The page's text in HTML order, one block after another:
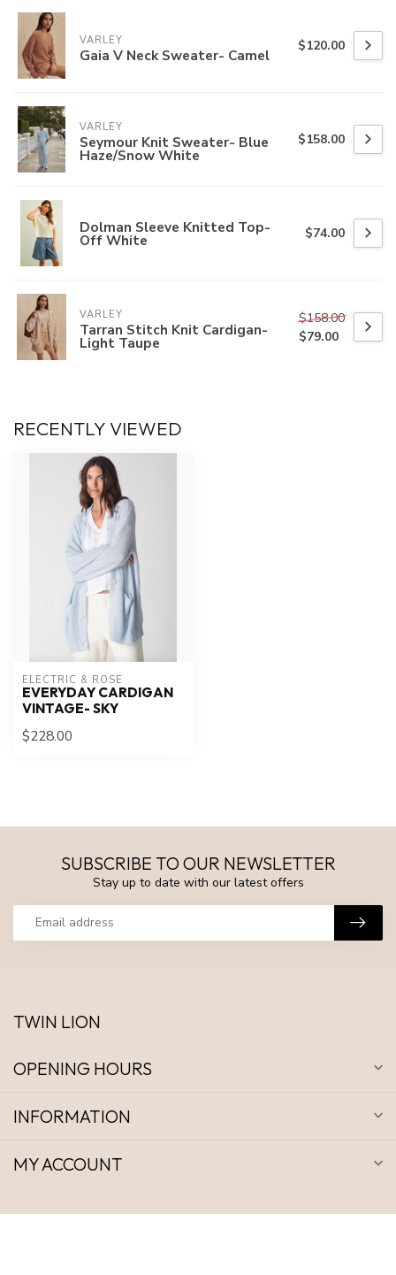
VARLEY
Gaia V Neck Sweater- Camel $120.00
VARLEY
Seymour Knit Sweater- Blue
Haze/Snow White
$158.00
Dolman Sleeve Knitted Top-
Off White $74.00
VARLEY
Tarran Stitch Knit Cardigan-
Light Taupe
$158.00
$79.00
RECENTLY VIEWED
ELECTRIC & ROSE
EVERYDAY CARDIGAN
VINTAGE- SKY
$228.00
SUBSCRIBE TO OUR NEWSLETTER
Stay up to date with our latest offers
TWIN LION
OPENING HOURS
INFORMATION
MY ACCOUNT